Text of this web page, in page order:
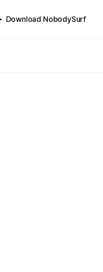
Download NobodySurf